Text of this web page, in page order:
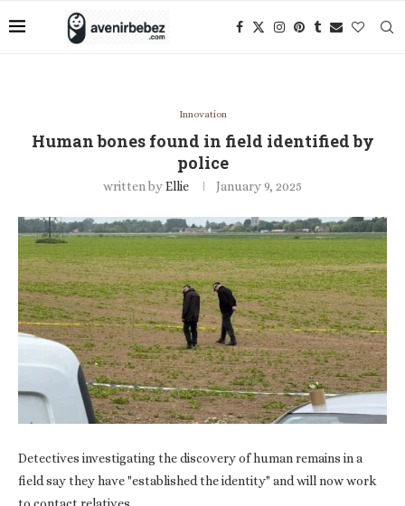
Innovation
Human bones found in field identified by
police
written byEllie January 9, 2025
Detectives investigating the discovery of human remains in a
field say they have "established the identity" and will now work